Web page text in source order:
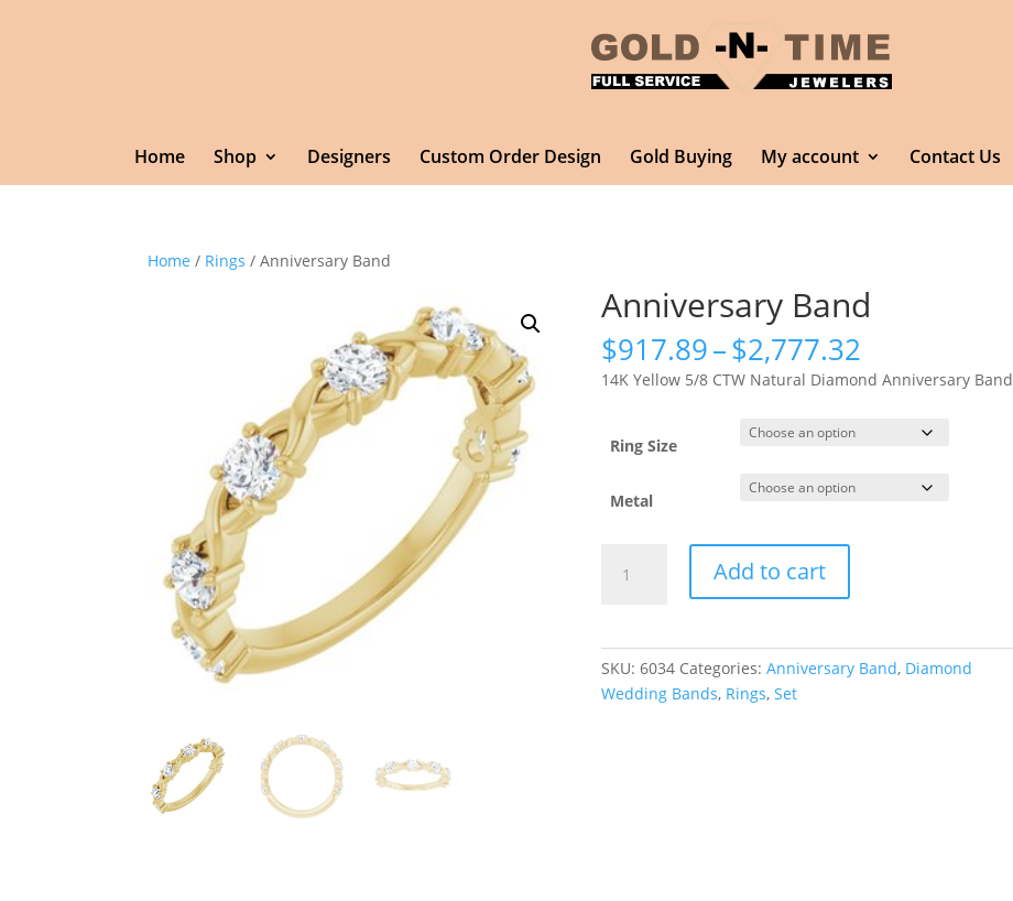
Home Shop Designers Custom Order Design Gold Buying My account Contact Us
Home / Rings / Anniversary Band
Anniversary Band
$917.89–$2,777.32
range:
$917.89
through
$2,777.32
14K Yellow 5/8 CTW Natural Diamond Anniversary Band
Ring Size
Metal
Band
Add to cart
SKU:6034 Categories:Anniversary Band, Diamond
Wedding Bands, Rings,Set